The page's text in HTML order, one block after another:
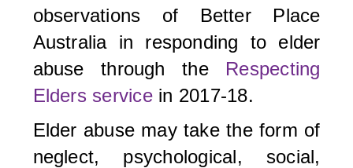
observations of Better Place
Australia in responding to elder
abuse through the Respecting
Elders servicein 2017-18.
Elder abuse may take the form of
neglect, psychological, social,